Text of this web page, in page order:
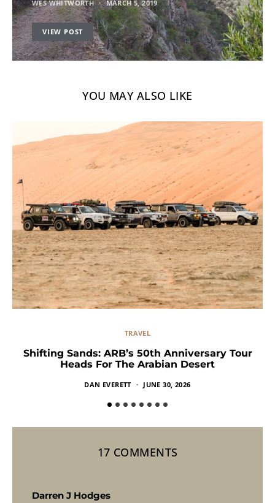
WES WHITWORTH MARCH 5, 2019
VIEW POST
YOU MAY ALSO LIKE
TRAVEL
Shifting Sands: ARB’s 50th Anniversary Tour
Heads For The Arabian Desert
DAN EVERETT JUNE 30, 2026
17 COMMENTS
Darren J Hodges